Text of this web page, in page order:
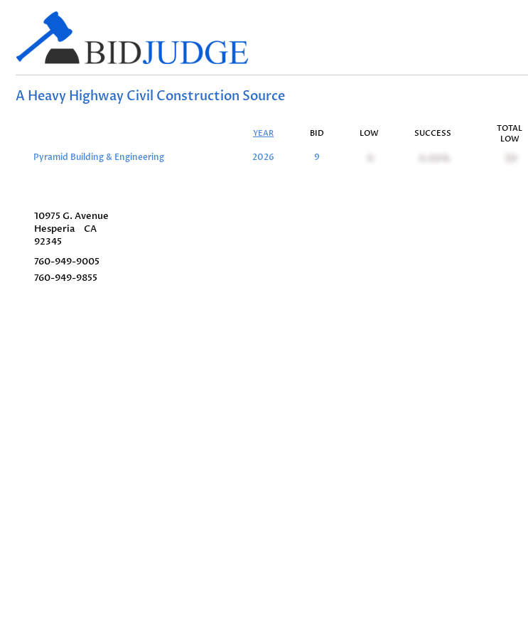
A Heavy Highway Civil Construction Source
YEAR BID LOW SUCCESS
TOTAL
LOW
Pyramid Building & Engineering 2026 9 0.00%
10975 G. Avenue
Hesperia
CA
92345
760-949-9005
760-949-9855